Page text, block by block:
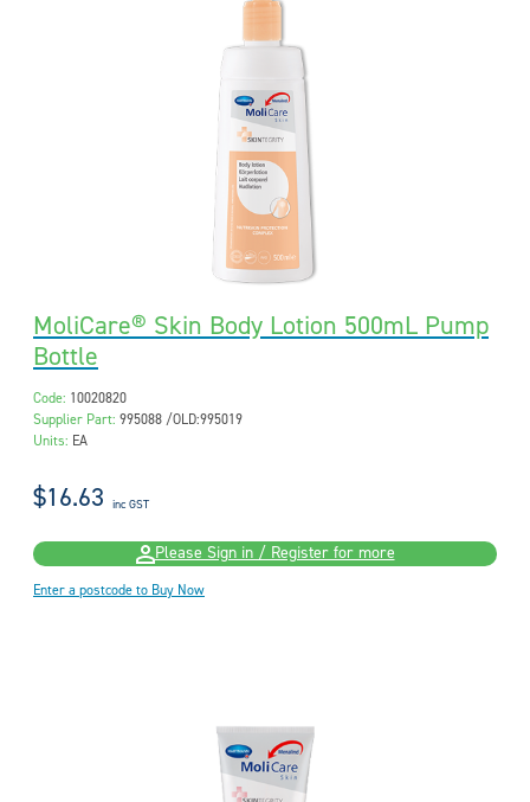
MoliCare® Skin Body Lotion 500mL Pump
Bottle
Code: 10020820
Supplier Part: 995088 /OLD:995019
Units: EA
$16.63 inc GST
Please Sign in / Register for more
Enter a postcode to Buy Now